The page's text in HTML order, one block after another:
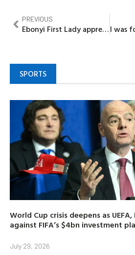
PREVIOUS
Ebonyi First Lady appreciates Market Women for their unwavering support
SPORTS
World Cup crisis deepens as
against FIFA’s $4bn investment
July 29, 2026